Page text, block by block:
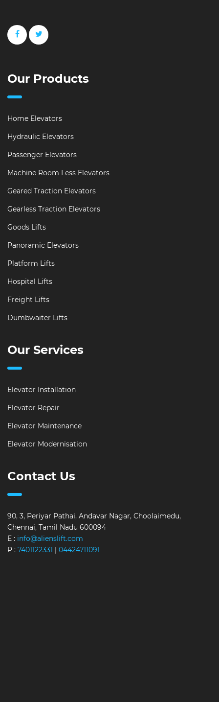
Our Products
Home Elevators
Hydraulic Elevators
Passenger Elevators
Machine Room Less Elevators
Geared Traction Elevators
Gearless Traction Elevators
Goods Lifts
Panoramic Elevators
Platform Lifts
Hospital Lifts
Freight Lifts
Dumbwaiter Lifts
Our Services
Elevator Installation
Elevator Repair
Elevator Maintenance
Elevator Modernisation
Contact Us
90, 3, Periyar Pathai, Andavar Nagar, Choolaimedu,
Chennai, Tamil Nadu 600094
E : info@alienslift.com
P : 7401122331 | 04424711091